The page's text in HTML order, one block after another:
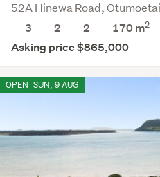
52A Hinewa Road,
3
2 2 170 m2
Asking price $865,000
OPEN SUN, 9 AUG